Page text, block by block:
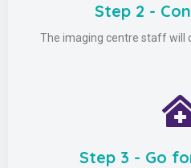
Step 2 -
The imaging centre staff will
Step 3 - Go